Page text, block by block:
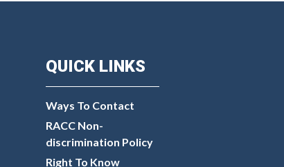
QUICK LINKS
Ways To Contact
RACC Non-
discrimination Policy
Right To Know